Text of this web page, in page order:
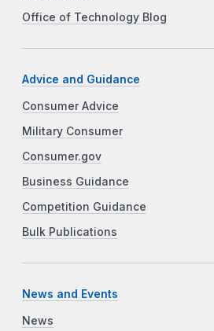
Office of Technology Blog
Advice and Guidance
Consumer Advice
Military Consumer
Consumer.gov
Business Guidance
Competition Guidance
Bulk Publications
News and Events
News